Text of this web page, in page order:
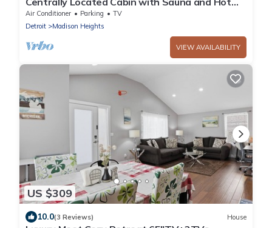
Tub
Air Conditioner Parking
TV
Detroit
Madison Heights
VIEW AVAILABILITY
US $309
10.0(3 Reviews) House